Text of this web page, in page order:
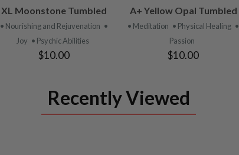
VIEW
PRODUCT
XL Moonstone Tumbled
• Nourishing and Rejuvenation •
Joy • Psychic Abilities
$10.00
VIEW
PRODUCT
A+ Yellow Opal Tumbled
• Meditation • Physical Healing •
Passion
$10.00
Recently Viewed